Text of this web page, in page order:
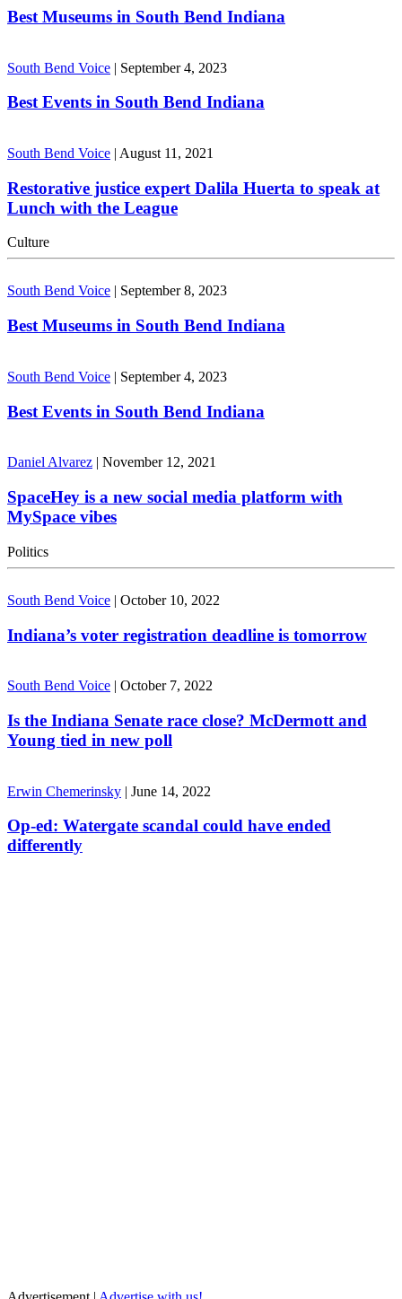
Best Museums in South Bend Indiana
South Bend Voice | September 4, 2023
Best Events in South Bend Indiana
South Bend Voice | August 11, 2021
Restorative justice expert Dalila Huerta to speak at
Lunch with the League
Culture
South Bend Voice September 8, 2023
Best Museums in South Bend Indiana
South Bend Voice | September 4, 2023
Best Events in South Bend Indiana
Daniel Alvarez | November 12, 2021
SpaceHey is a new social media platform with
MySpace vibes
Politics
South Bend Voice | October 10, 2022
Indiana’s voter registration deadline is tomorrow
South Bend Voice | October 7, 2022
Is the Indiana Senate race close? McDermott and
Young tied in new poll
Erwin Chemerinsky | June 14, 2022
Op-ed: Watergate scandal could have ended
differently